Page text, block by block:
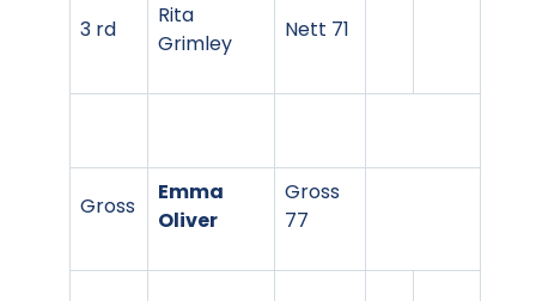
3 rd
Rita
Grimley
Nett 71
Gross
Emma
Oliver
Gross
77